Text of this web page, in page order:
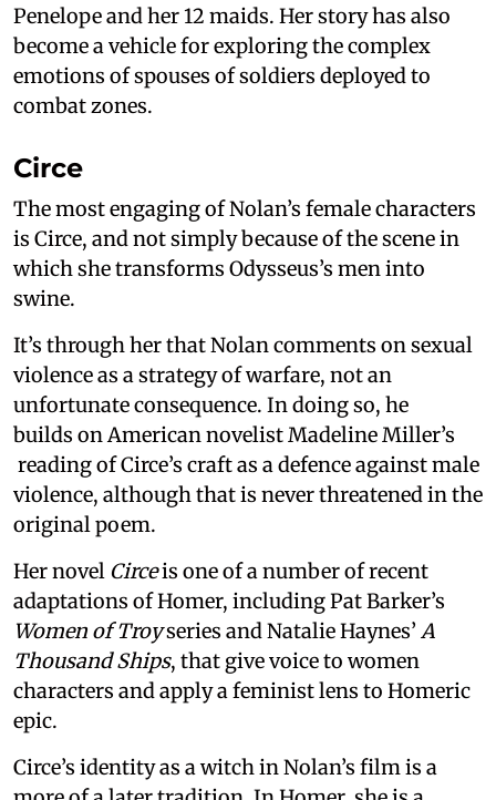
Penelope and her 12 maids. Her story has also
become a vehicle for exploring the complex
emotions of spouses of soldiers deployed to
combat zones.
Circe
The most engaging of Nolan’s female characters
is Circe, and not simply because of the scene in
which she transforms Odysseus’s men into
swine.
It’s through her that Nolan comments on sexual
violence as a strategy of warfare, not an
unfortunate consequence. In doing so, he
builds on American novelist Madeline Miller’s
reading of Circe’s craft as a defence against male
violence, although that is never threatened in the
original poem.
Her novel Circeis one of a number of recent
adaptations of Homer, including Pat Barker’s
Women of Troyseries and Natalie Haynes’ A
Thousand Ships, that give voice to women
characters and apply a feminist lens to Homeric
epic.
Circe’s identity as a witch in Nolan’s film is a